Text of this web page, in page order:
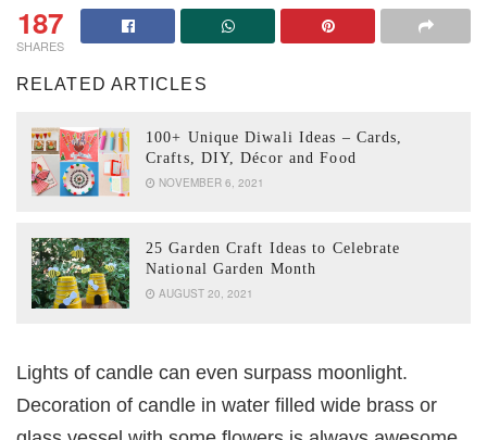
187
SHARES
RELATED ARTICLES
100+ Unique Diwali Ideas – Cards,
Crafts, DIY, Décor and Food
NOVEMBER 6, 2021
25 Garden Craft Ideas to Celebrate
National Garden Month
AUGUST 20, 2021
Lights of candle can even surpass moonlight.
Decoration of candle in water filled wide brass or